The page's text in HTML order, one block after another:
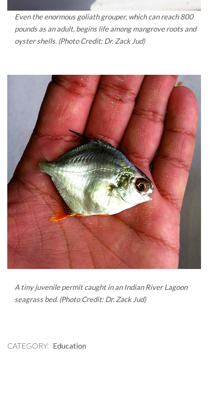
Even the enormous goliath grouper, which can reach 800
pounds as an adult, begins life among mangrove roots and
oyster shells. (Photo Credit: Dr. Zack Jud)
A tiny juvenile permit caught in an Indian River Lagoon
seagrass bed. (Photo Credit: Dr. Zack Jud)
CATEGORY Education